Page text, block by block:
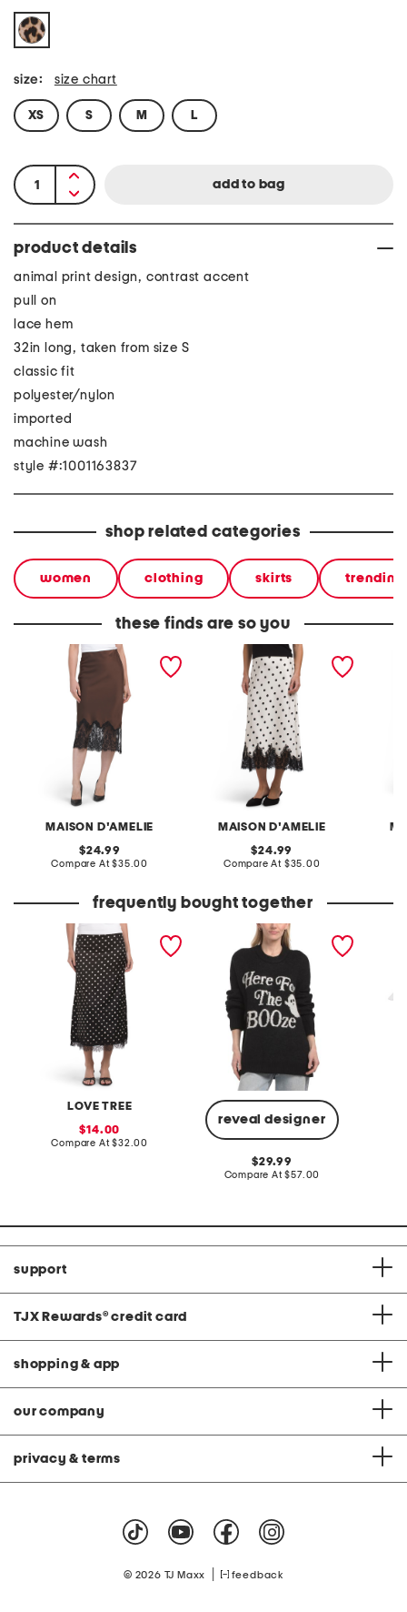
size: size chart
XS S M L
product details
animal print design, contrast accent
pull on
lace hem
32in long, taken from size S
classic fit
polyester/nylon
imported
machine wash
style #:1001163837
shop related categories
women clothing skirts trending
these finds are so you
MAISON D'AMELIE
solid satin skirt bias cut
with bottom lace
original
price:
24.99
Compare At compare
$35.00
MAISON D'AMELIE
pull on printed bias cut
satin skirt with bottom
original
price:
24.99
Compare At compare
$35.00
frequently bought together
LOVE TREE
dot lace trim skirt
sale
price:
14.00
Compare At compare
$32.00
reveal designer
ghost classic crew neck
original
price:
29.99
Compare At compare
$57.00
support
TJX Rewards® credit card
shopping & app
our company
privacy & terms
© 2026 TJ Maxx feedback